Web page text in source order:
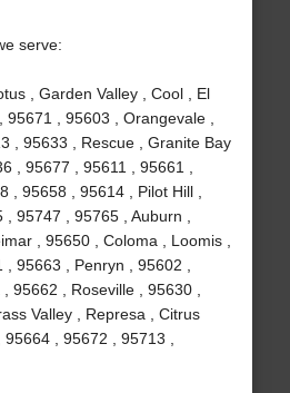
serve:
, Garden Valley , Cool , El
, 95603 , Orangevale ,
, 95633 , Rescue , Granite Bay
, 95677 , 95611 , 95661 ,
, 95658 , 95614 , Pilot Hill ,
95747 , 95765 , Auburn ,
, 95650 , Coloma , Loomis ,
95663 , Penryn , 95602 ,
95662 , Roseville , 95630 ,
Valley , Represa , Citrus
, 95672 , 95713 ,